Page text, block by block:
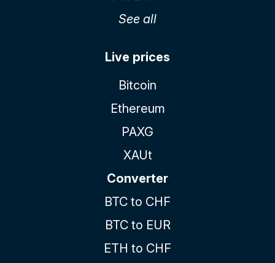
See all
Live prices
Bitcoin
Ethereum
PAXG
XAUt
Converter
BTC to CHF
BTC to EUR
ETH to CHF